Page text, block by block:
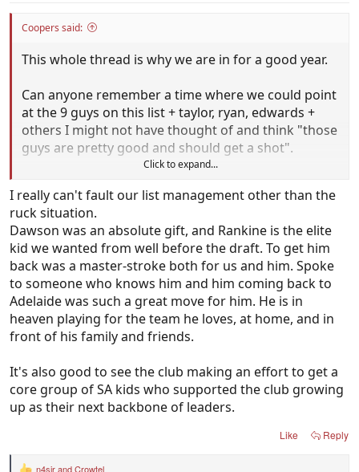
Coopers said:
This whole thread is why we are in for a good year.
Can anyone remember a time where we could point
at the 9 guys on this list + taylor, ryan, edwards +
others I might not have thought of and think "those
guys are pretty good and should get a shot".
in the 22.
I suspect some of them, if not in the team regularly
at the year end are pretty good trade material.
Click to expand...
I really can't fault our list management other than the
ruck situation.
Dawson was an absolute gift, and Rankine is the elite
kid we wanted from well before the draft. To get him
back was a master-stroke both for us and him. Spoke
to someone who knows him and him coming back to
Adelaide was such a great move for him. He is in
heaven playing for the team he loves, at home, and in
front of his family and friends.
It's also good to see the club making an effort to get a
core group of SA kids who supported the club growing
up as their next backbone of leaders.
Like Reply
n4sirandCrowtel